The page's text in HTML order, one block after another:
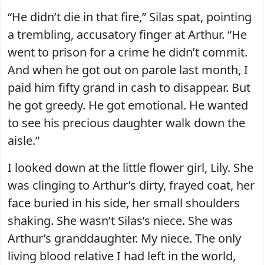
“He didn’t die in that fire,” Silas spat, pointing
a trembling, accusatory finger at Arthur. “He
went to prison for a crime he didn’t commit.
And when he got out on parole last month, I
paid him fifty grand in cash to disappear. But
he got greedy. He got emotional. He wanted
to see his precious daughter walk down the
aisle.”
I looked down at the little flower girl, Lily. She
was clinging to Arthur’s dirty, frayed coat, her
face buried in his side, her small shoulders
shaking. She wasn’t Silas’s niece. She was
Arthur’s granddaughter. My niece. The only
living blood relative I had left in the world,